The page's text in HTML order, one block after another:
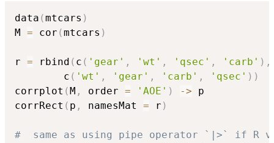
data (mtcars )
M = cor (mtcars )
r = rbind ( c ( 'gear' , 'wt' , 'qsec' , 'carb' ) ,
        c
( 'wt' , 'gear' , 'carb' , 'qsec' ) )
corrplot ( M , order = 'AOE' ) -> p
corrRect ( p , namesMat = r )
#  same as using pipe operator `|>` if R